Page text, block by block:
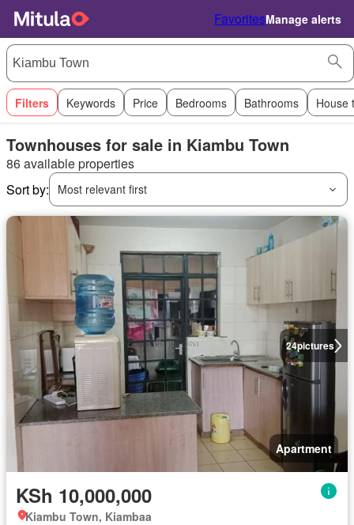
FavoritesManage alerts
Filters Keywords Price Bedrooms Bathrooms House
Townhouses for sale in Kiambu Town
86 available properties
Sort by:
Most relevant first
24pictures
Apartment
KSh 10,000,000
Kiambu Town, Kiambaa